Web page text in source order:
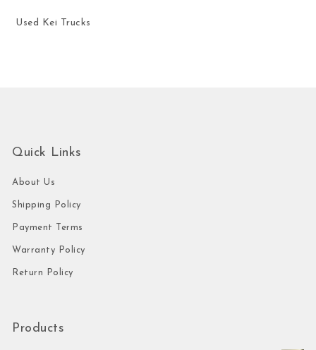
Used Kei Trucks
Quick Links
About Us
Shipping Policy
Payment Terms
Warranty Policy
Return Policy
Products